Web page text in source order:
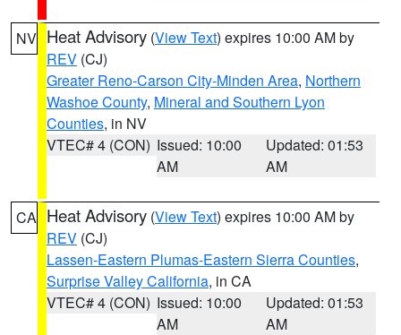
NV Heat Advisory (View Text) expires 10:00 AM by
REV (CJ)
Greater Reno-Carson City-Minden Area, Northern
Washoe County, Mineral and Southern Lyon
Counties, in NV
VTEC# 4 (CON) Issued: 10:00
AM
Updated: 01:53
AM
CA Heat Advisory (View Text) expires 10:00 AM by
REV (CJ)
Lassen-Eastern Plumas-Eastern Sierra Counties,
Surprise Valley California, in CA
VTEC# 4 (CON) Issued: 10:00
AM
Updated: 01:53
AM